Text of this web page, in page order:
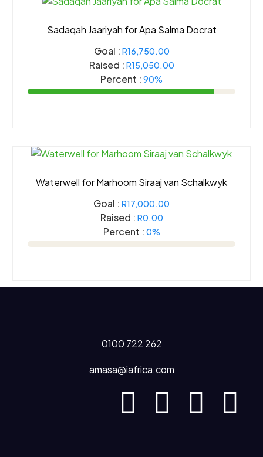
Sadaqah Jaariyah for Apa Salma Docrat
Goal : R16,750.00
Raised : R15,050.00
Percent : 90%
Waterwell for Marhoom Siraaj van Schalkwyk
Goal : R17,000.00
Raised : R0.00
Percent : 0%
0100 722 262
amasa@iafrica.com